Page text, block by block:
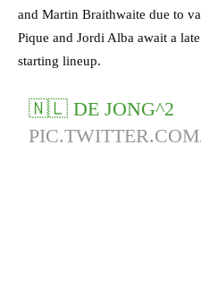
and Martin Braithwaite due to
Pique and Jordi Alba await a
starting lineup.
🇳🇱 DE JONG^2